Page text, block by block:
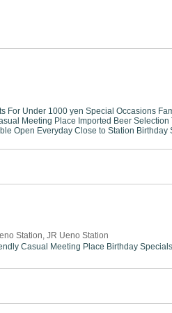
For Under 1000 yen Special Occasions
Meeting Place Imported Beer Selection
Open Everyday Close to Station Birthday
Station, JR Ueno Station
Casual Meeting Place Birthday Specials